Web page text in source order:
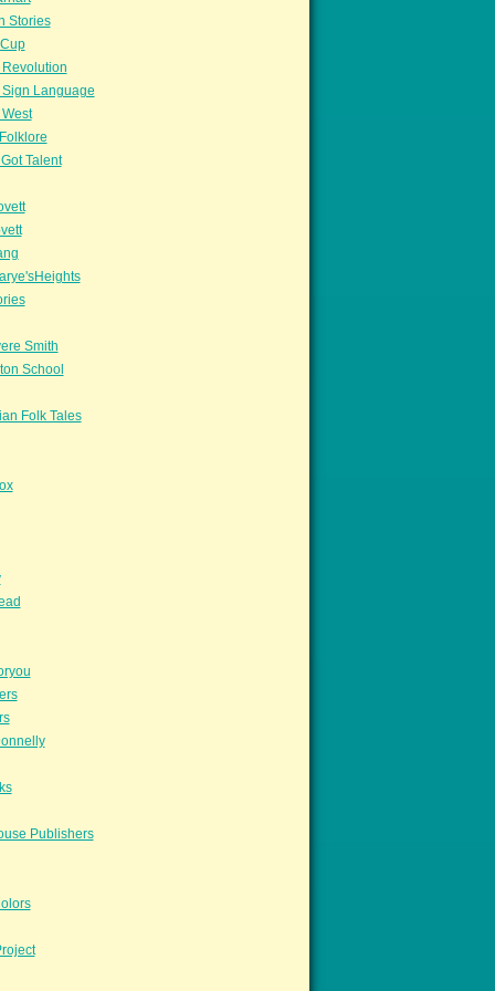
Stories
Language
Talent
Smith
School
Folk Tales
Publishers